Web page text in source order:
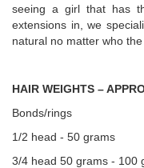
seeing a girl that has
extensions in, we
natural no matter who
HAIR WEIGHTS –
Bonds/rings
1/2 head - 50 grams
3/4 head 50 grams - 100